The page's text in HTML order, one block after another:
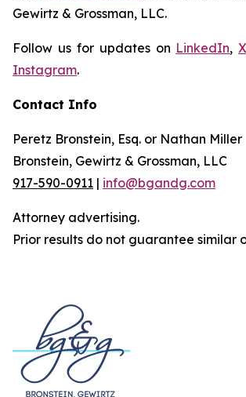
Gewirtz & Grossman, LLC.
Follow us for updates on LinkedIn,X
Instagram.
Contact Info
Peretz Bronstein, Esq. or Nathan Miller
Bronstein, Gewirtz & Grossman, LLC
917-590-0911 | info@bgandg.com
Attorney advertising.
Prior results do not guarantee similar